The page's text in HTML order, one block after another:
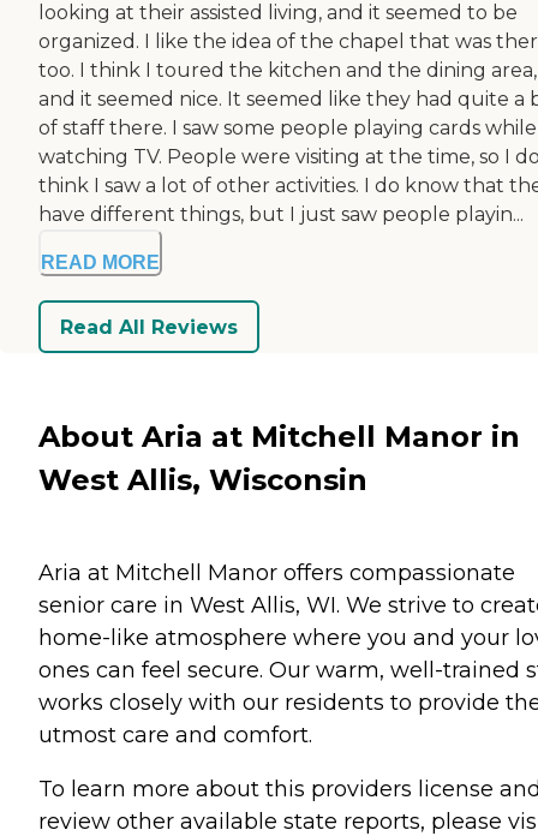
looking at their assisted living, and it seemed to be
organized. I like the idea of the chapel that was
too. I think I toured the kitchen and the dining area,
and it seemed nice. It seemed like they had quite a
of staff there. I saw some people playing cards while
watching TV. People were visiting at the time, so I
think I saw a lot of other activities. I do know that
have different things, but I just saw people playin...
READ MORE
Read All Reviews
About Aria at Mitchell Manor in
West Allis, Wisconsin
Aria at Mitchell Manor offers compassionate
senior care in West Allis, WI. We strive to
home-like atmosphere where you and your
ones can feel secure. Our warm, well-trained
works closely with our residents to provide
utmost care and comfort.
To learn more about this providers license
review other available state reports, please